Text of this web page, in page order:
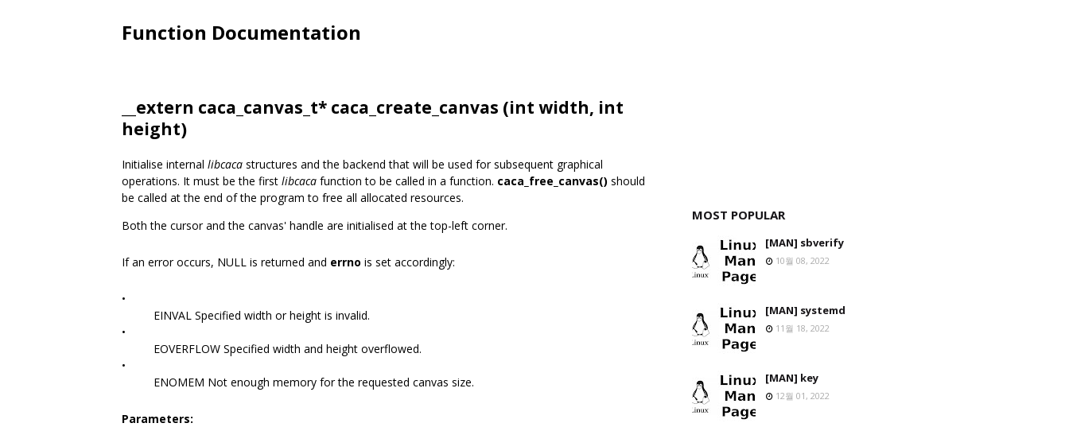
Function Documentation
__extern caca_canvas_t* caca_create_canvas (int width, int
height)
Initialise internal libcaca structures and the backend that will be used for subsequent graphical
operations. It must be the first libcaca function to be called in a function. caca_free_canvas() should
be called at the end of the program to free all allocated resources.
Both the cursor and the canvas' handle are initialised at the top-left corner.
If an error occurs, NULL is returned and errno is set accordingly:
•
EINVAL Specified width or height is invalid.
•
EOVERFLOW Specified width and height overflowed.
•
ENOMEM Not enough memory for the requested canvas size.
Parameters:
MOST POPULAR
[MAN] sbverify
10월 08, 2022
[MAN] systemd
11월 18, 2022
[MAN] key
12월 01, 2022